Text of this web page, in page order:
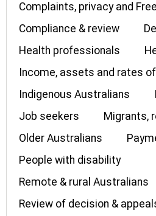
Complaints, privacy and
Compliance & review
Health professionals
Income, assets and rates
Indigenous Australians
Job seekers
Migrants,
Older Australians
People with disability
Remote & rural Australians
Review of decision &